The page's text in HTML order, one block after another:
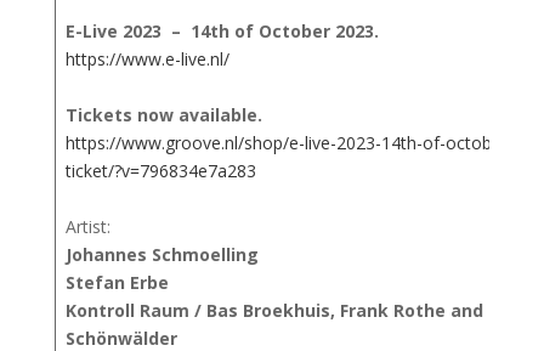
E-Live 2023 – 14th of October 2023.
https://www.e-live.nl/
Tickets now available.
https://www.groove.nl/shop/e-live-2023-14th-of-october-
ticket/?v=796834e7a283
Artist:
Johannes Schmoelling
Stefan Erbe
Kontroll Raum / Bas Broekhuis, Frank Rothe and Mario
Schönwälder